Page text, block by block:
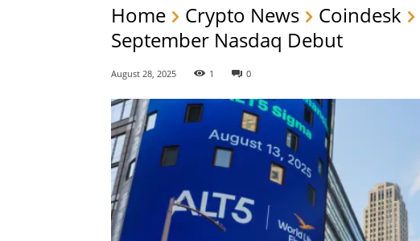
Home Crypto News Coindesk
September Nasdaq Debut
August 28, 2025 1 0